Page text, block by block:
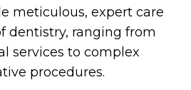
meticulous, expert care
dentistry, ranging from
services to complex
procedures.